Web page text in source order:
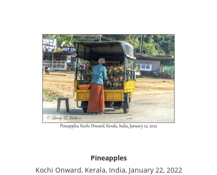
Pineapples
Kochi Onward, Kerala, India, January 22, 2022